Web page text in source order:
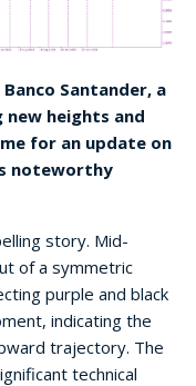
Santander, a
new heights and
for an update on
noteworthy
story. Mid-
of a symmetric
purple and black
indicating the
trajectory. The
technical